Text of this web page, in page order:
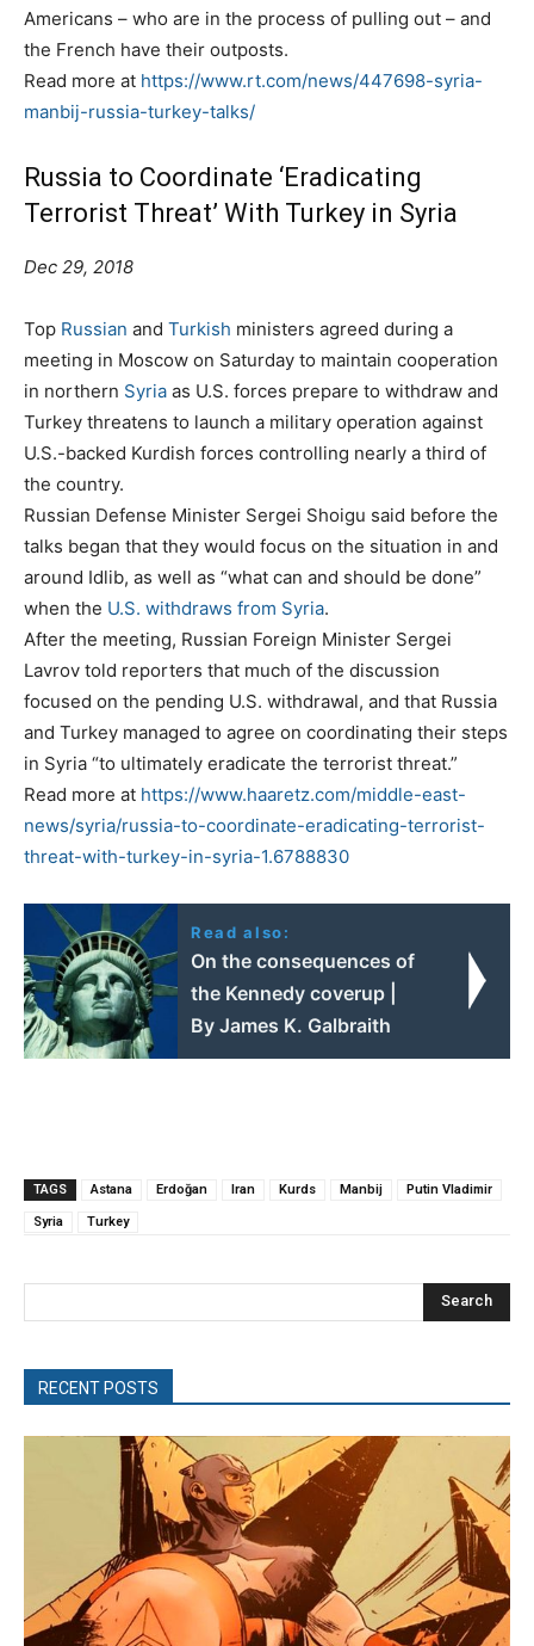
Americans – who are in the process of pulling out – and
the French have their outposts.
Read more at https://www.rt.com/news/447698-syria-
manbij-russia-turkey-talks/
Russia to Coordinate ‘Eradicating
Terrorist Threat’ With Turkey in Syria
Dec 29, 2018
Top Russian and Turkish ministers agreed during a
meeting in Moscow on Saturday to maintain cooperation
in northern Syria as U.S. forces prepare to withdraw and
Turkey threatens to launch a military operation against
U.S.-backed Kurdish forces controlling nearly a third of
the country.
Russian Defense Minister Sergei Shoigu said before the
talks began that they would focus on the situation in and
around Idlib, as well as “what can and should be done”
when the U.S. withdraws from Syria.
After the meeting, Russian Foreign Minister Sergei
Lavrov told reporters that much of the discussion
focused on the pending U.S. withdrawal, and that Russia
and Turkey managed to agree on coordinating their steps
in Syria “to ultimately eradicate the terrorist threat.”
Read more at https://www.haaretz.com/middle-east-
news/syria/russia-to-coordinate-eradicating-terrorist-
threat-with-turkey-in-syria-1.6788830
Read also:
On the consequences of
the Kennedy coverup |
By James K. Galbraith
TAGS Astana Erdoğan Iran Kurds Manbij Putin Vladimir
Syria Turkey
Search
RECENT POSTS